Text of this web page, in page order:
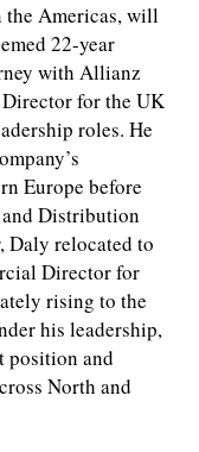
the Americas, will
22-year
with Allianz
for the UK
roles. He
Europe before
Distribution
Daly relocated to
Director for
rising to the
his leadership,
position and
North and